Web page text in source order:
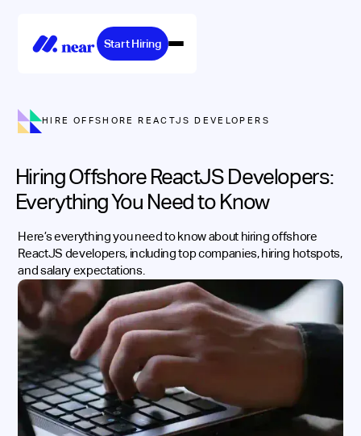
Start Hiring
HIRE OFFSHORE REACTJS DEVELOPERS
Hiring Offshore ReactJS Developers:
Everything You Need to Know
Here’s everything you need to know about hiring offshore
ReactJS developers, including top companies, hiring hotspots,
and salary expectations.